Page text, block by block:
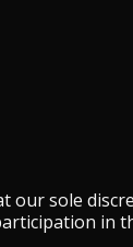
sole
in